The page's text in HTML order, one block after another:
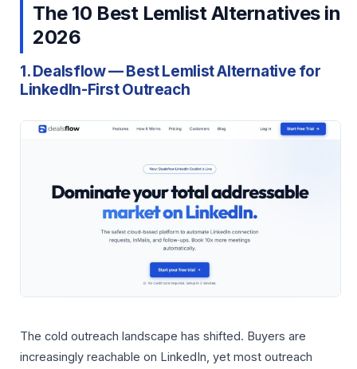
The 10 Best Lemlist Alternatives in
2026
1. Dealsflow — Best Lemlist Alternative for
LinkedIn-First Outreach
The cold outreach landscape has shifted. Buyers are
increasingly reachable on LinkedIn, yet most outreach